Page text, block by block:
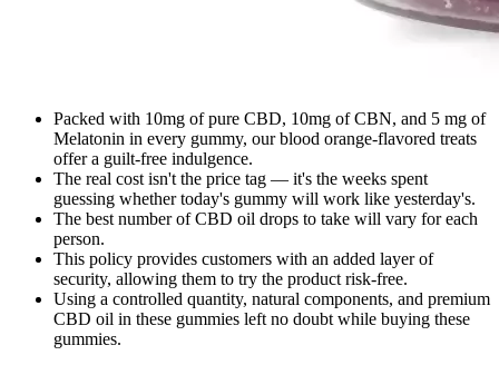
Packed with 10mg of pure CBD, 10mg of CBN, and 5 mg of
Melatonin in every gummy, our blood orange-flavored treats
offer a guilt-free indulgence.
The real cost isn't the price tag — it's the weeks spent
guessing whether today's gummy will work like yesterday's.
The best number of CBD oil drops to take will vary for each
person.
This policy provides customers with an added layer of
security, allowing them to try the product risk-free.
Using a controlled quantity, natural components, and premium
CBD oil in these gummies left no doubt while buying these
gummies.